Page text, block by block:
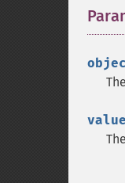
value